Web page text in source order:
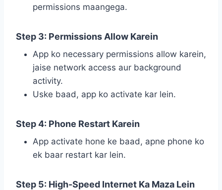
permissions maangega.
Step 3: Permissions Allow Karein
App ko necessary permissions allow karein,
jaise network access aur background
activity.
Uske baad, app ko activate kar lein.
Step 4: Phone Restart Karein
App activate hone ke baad, apne phone ko
ek baar restart kar lein.
Step 5: High-Speed Internet Ka Maza Lein